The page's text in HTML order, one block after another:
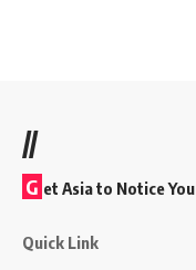
//
G et Asia to Notice You
Quick Link